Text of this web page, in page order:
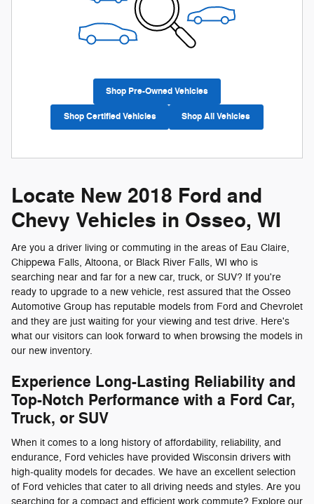
Shop Pre-Owned Vehicles
Shop Certified Vehicles Shop All Vehicles
Locate New 2018 Ford and
Chevy Vehicles in Osseo, WI
Are you a driver living or commuting in the areas of Eau Claire,
Chippewa Falls, Altoona, or Black River Falls, WI who is
searching near and far for a new car, truck, or SUV? If you're
ready to upgrade to a new vehicle, rest assured that the Osseo
Automotive Group has reputable models from Ford and Chevrolet
and they are just waiting for your viewing and test drive. Here's
what our visitors can look forward to when browsing the models in
our new inventory.
Experience Long-Lasting Reliability and
Top-Notch Performance with a Ford Car,
Truck, or SUV
When it comes to a long history of affordability, reliability, and
endurance, Ford vehicles have provided Wisconsin drivers with
high-quality models for decades. We have an excellent selection
of Ford vehicles that cater to all driving needs and styles. Are you
searching for a compact and efficient work commute? Explore our